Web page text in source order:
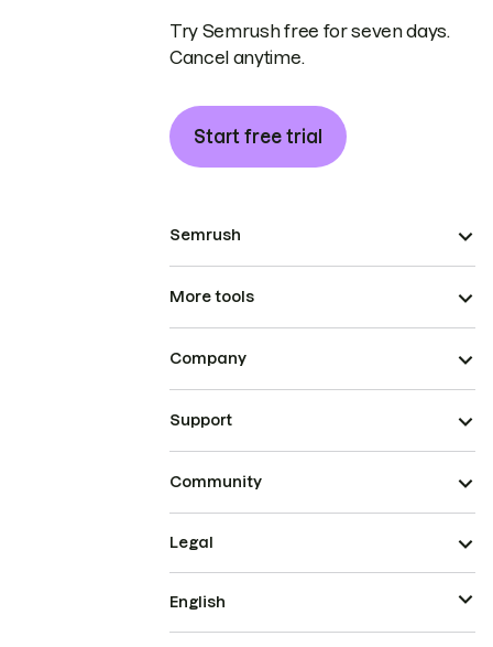
Try Semrush free for seven days.
Cancel anytime.
Start free trial
Semrush
More tools
Company
Support
Community
Legal
English